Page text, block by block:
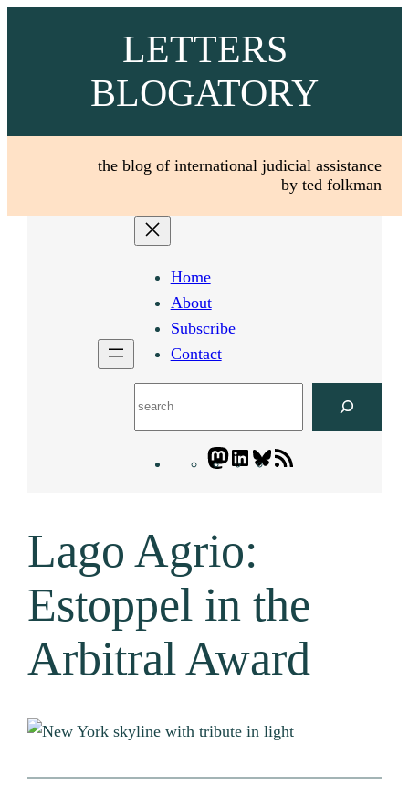
LETTERS
BLOGATORY
the blog of international judicial assistance
by ted folkman
Home
About
Subscribe
Contact
Mastodon
LinkedIn
Bluesky
Lago Agrio:
Estoppel in the
Arbitral Award